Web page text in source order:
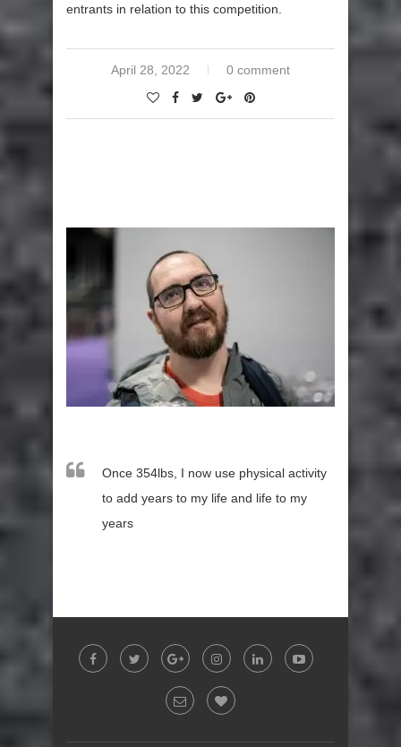
entrants in relation to this competition.
April 28, 2022 0 comment
Once 354lbs, I now use physical activity
to add years to my life and life to my
years